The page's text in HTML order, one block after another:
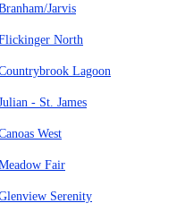
Jarvis
North
Lagoon
- St. James
West
Fair
Serenity